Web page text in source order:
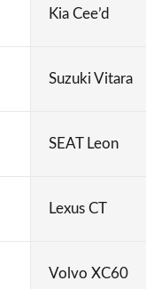
Kia Cee’d
Suzuki Vitara
SEAT Leon
Lexus CT
Volvo XC60